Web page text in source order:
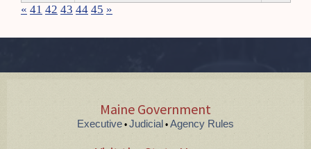
« 41 42 43 44 45 »
Maine Government
Executive • Judicial • Agency Rules